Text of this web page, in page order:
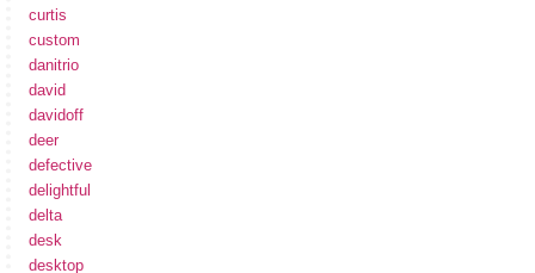
curtis
custom
danitrio
david
davidoff
deer
defective
delightful
delta
desk
desktop